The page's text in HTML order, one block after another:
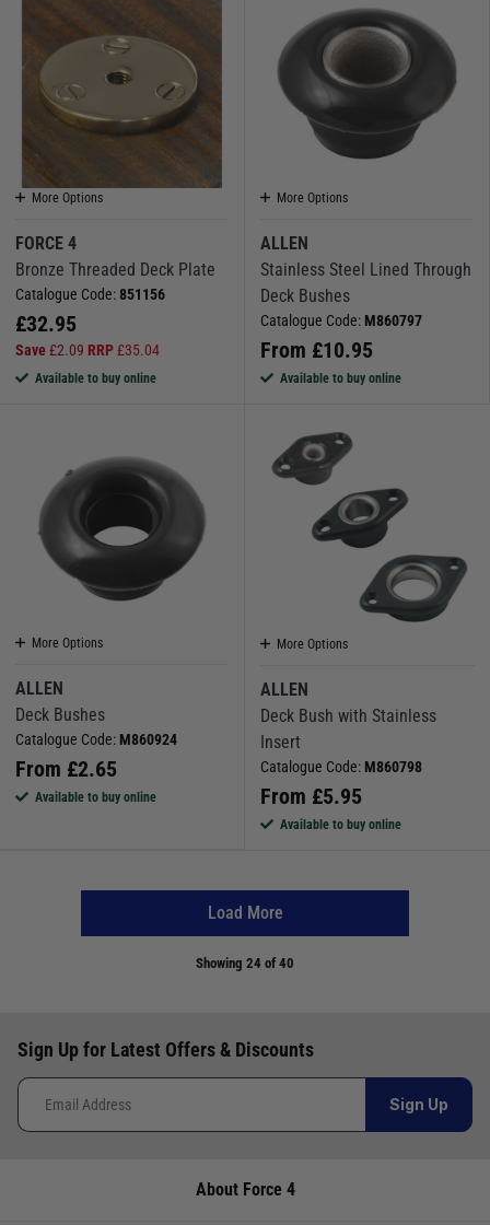
More Options
FORCE 4
Bronze Threaded Deck Plate
Catalogue Code:851156
£32.95
Save£2.09 RRP£35.04
Available to buy online
More Options
ALLEN
Stainless Steel Lined Through
Deck Bushes
Catalogue Code: M860797
From £10.95
Available to buy online
More Options
ALLEN
Deck Bushes
Catalogue Code: M860924
From £2.65
Available to buy online
More Options
ALLEN
Deck Bush with Stainless
Insert
Catalogue Code: M860798
From £5.95
Available to buy online
Load More
Showing 24 of 40
Sign Up for Latest Offers & Discounts
Sign Up
About Force 4